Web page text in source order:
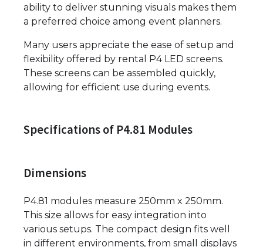
ability to deliver stunning visuals makes them
a preferred choice among event planners.
Many users appreciate the ease of setup and
flexibility offered by rental P4 LED screens.
These screens can be assembled quickly,
allowing for efficient use during events.
Specifications of P4.81 Modules
Dimensions
P4.81 modules measure 250mm x 250mm.
This size allows for easy integration into
various setups. The compact design fits well
in different environments, from small displays